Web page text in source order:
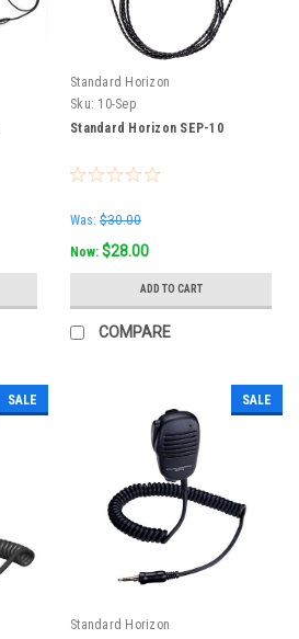
Standard Horizon
Sku: 10-Sep
Standard Horizon SEP-10
Was: $30.00
Now: $28.00
ADD TO CART
COMPARE
SALE SALE
Standard Horizon